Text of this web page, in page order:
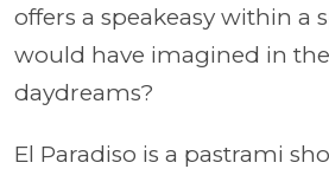
offers a speakeasy within a
would have imagined in
daydreams?
El Paradiso is a pastrami